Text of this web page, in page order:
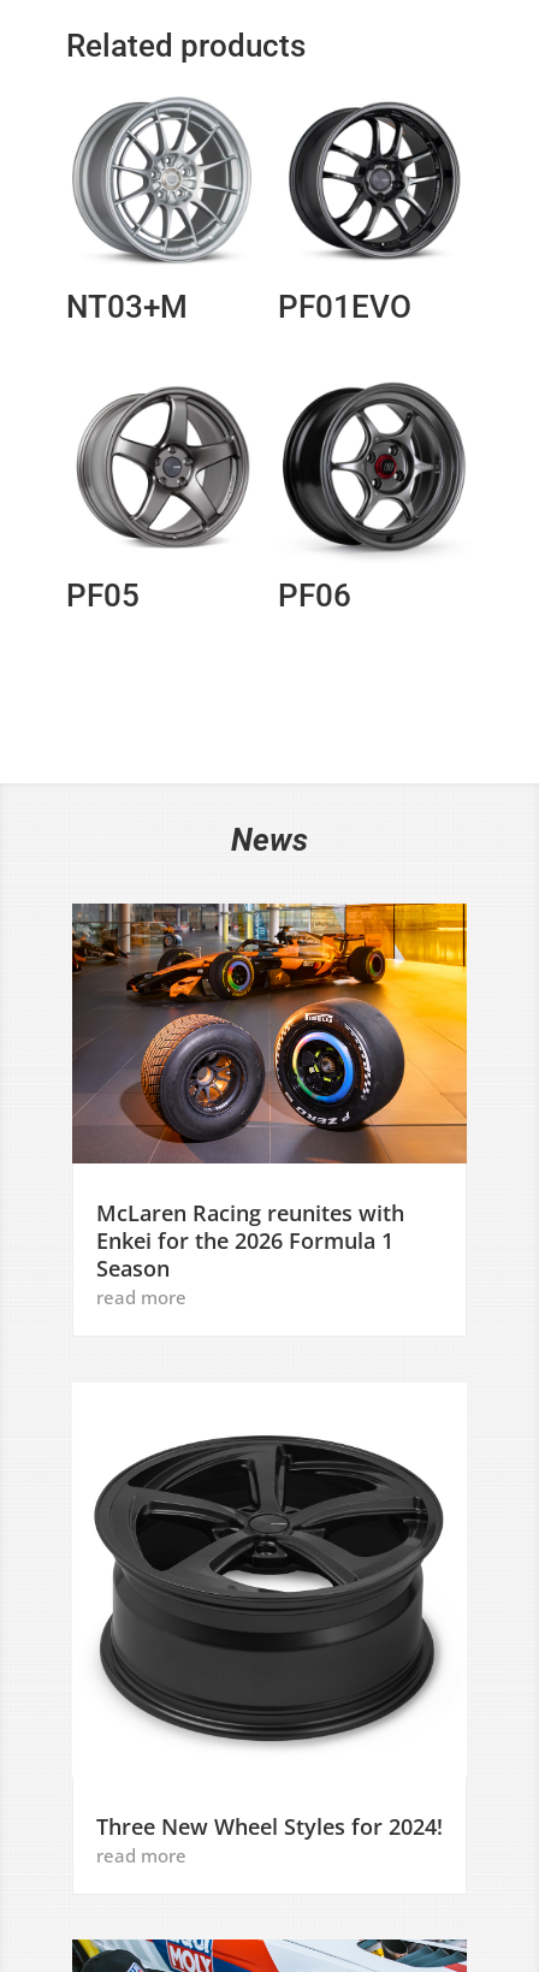
Related products
NT03+M PF01EVO
PF05 PF06
News
McLaren Racing reunites with
Enkei for the 2026 Formula 1
Season
read more
Three New Wheel Styles for 2024!
read more